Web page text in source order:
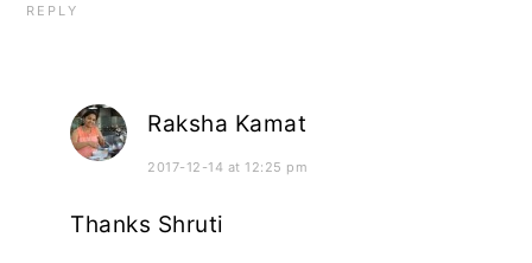
REPLY
Raksha Kamat
2017-12-14 at 12:25 pm
Thanks Shruti